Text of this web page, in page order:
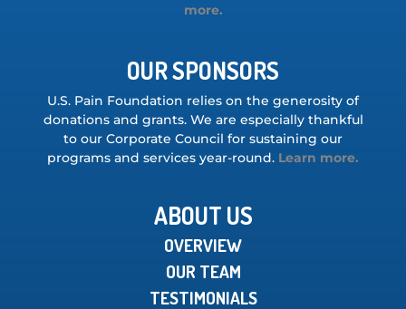
more.
OUR SPONSORS
U.S. Pain Foundation relies on the generosity of
donations and grants. We are especially thankful
to our Corporate Council for sustaining our
programs and services year-round. Learn more.
ABOUT US
OVERVIEW
OUR TEAM
TESTIMONIALS